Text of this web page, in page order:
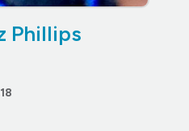
Phillips